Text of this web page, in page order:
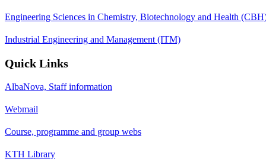
Engineering Sciences in Chemistry, Biotechnology and Health
Industrial Engineering and Management (ITM)
Quick Links
AlbaNova, Staff information
Webmail
Course, programme and group webs
KTH Library